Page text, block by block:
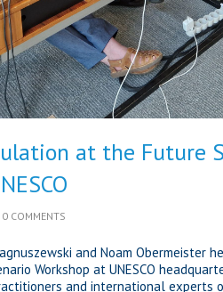
at the Future
0 COMMENTS
and Noam Obermeister
Workshop at UNESCO
and international experts